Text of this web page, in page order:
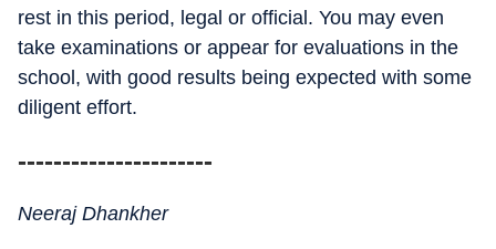
rest in this period, legal or official. You may even
take examinations or appear for evaluations in the
school, with good results being expected with some
diligent effort.
----------------------
Neeraj Dhankher